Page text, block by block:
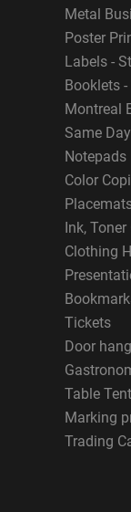
Metal
Poster
Labels -
Booklets
Montreal
Same
Notepads
Color
Ink,
Clothing
Tickets
Door
Table
Marking
Trading